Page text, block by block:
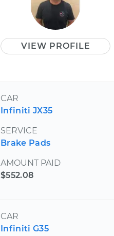
VIEW PROFILE
CAR
Infiniti JX35
SERVICE
Brake Pads
AMOUNT PAID
$552.08
CAR
Infiniti G35